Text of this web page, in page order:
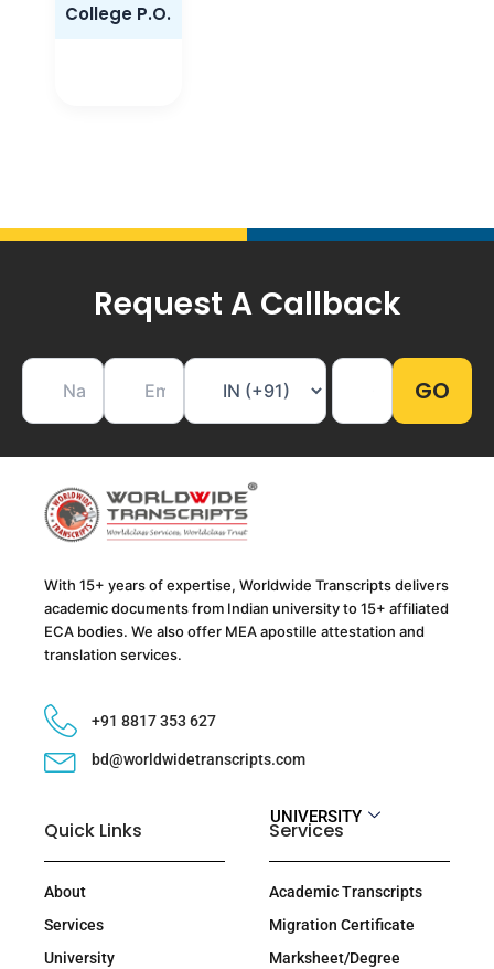
UNIVERSITY
College P.O.
Request A Callback
With 15+ years of expertise, Worldwide Transcripts delivers
academic documents from Indian university to 15+ affiliated
ECA bodies. We also offer MEA apostille attestation and
translation services.
+91 8817 353 627
bd@worldwidetranscripts.com
Quick Links
About
Services
University
Services
Academic Transcripts
Migration Certificate
Marksheet/Degree